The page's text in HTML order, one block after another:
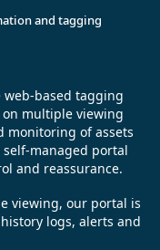
and tagging
web-based tagging
multiple viewing
monitoring of assets
self-managed portal
and reassurance.
viewing, our portal is
logs, alerts and